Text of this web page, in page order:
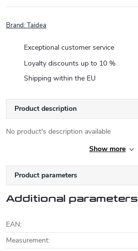
Brand:Taidea
Exceptional customer service
Loyalty discounts up to 10 %
Shipping within the EU
Product description
No product's description available
Show more
Product parameters
Additional parameters
EAN:
Measurement: